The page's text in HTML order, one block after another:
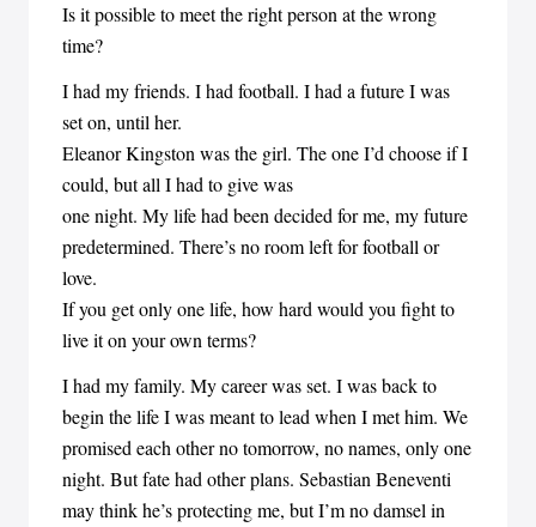
Is it possible to meet the right person at the wrong
time?
I had my friends. I had football. I had a future I was
set on, until her.
Eleanor Kingston was the girl. The one I’d choose if I
could, but all I had to give was
one night. My life had been decided for me, my future
predetermined. There’s no room left for football or
love.
If you get only one life, how hard would you fight to
live it on your own terms?
I had my family. My career was set. I was back to
begin the life I was meant to lead when I met him. We
promised each other no tomorrow, no names, only one
night. But fate had other plans. Sebastian Beneventi
may think he’s protecting me, but I’m no damsel in